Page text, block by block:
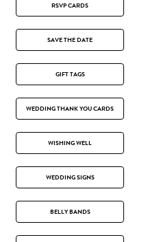
RSVP CARDS
SAVE THE DATE
GIFT TAGS
WEDDING THANK YOU CARDS
WISHING WELL
WEDDING SIGNS
BELLY BANDS